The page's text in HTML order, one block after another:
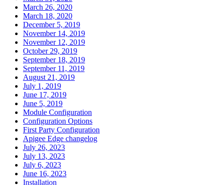
March 26, 2020
March 18, 2020
December 5, 2019
November 14, 2019
November 12, 2019
October 29, 2019
September 18, 2019
September 11, 2019
August 21, 2019
July 1, 2019
June 17, 2019
June 5, 2019
Module Configuration
Configuration Options
First Party Configuration
Apigee Edge changelog
July 26, 2023
July 13, 2023
July 6, 2023
June 16, 2023
Installation